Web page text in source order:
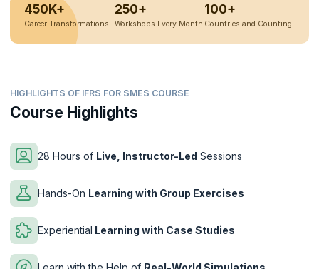
450K+
Career Transformations
250+
Workshops Every Month
100+
Countries and Counting
HIGHLIGHTS OF IFRS FOR SMES COURSE
Course Highlights
28 Hours of Live, Instructor-Led Sessions
Hands-On Learning with Group Exercises
Experiential Learning with Case Studies